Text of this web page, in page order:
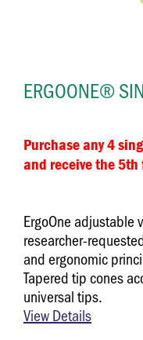
ERGOONE®
Purchase any 4
and receive the
ErgoOne
researcher-
and ergonomic
Tapered tip cones
universal tips.
View Details